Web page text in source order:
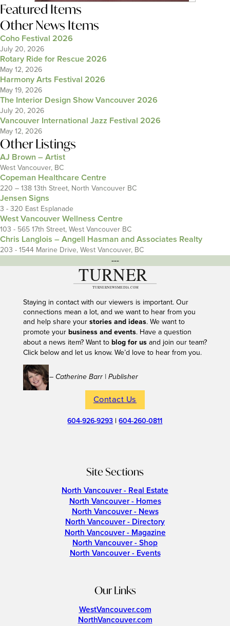
Featured Items
Other News Items
Coho Festival 2026
July 20, 2026
Rotary Ride for Rescue 2026
May 12, 2026
Harmony Arts Festival 2026
May 19, 2026
The Interior Design Show Vancouver 2026
July 20, 2026
Vancouver International Jazz Festival 2026
May 12, 2026
Other Listings
AJ Brown – Artist
West Vancouver, BC
Copeman Healthcare Centre
220 – 138 13th Street, North Vancouver BC
Jensen Signs
3 - 320 East Esplanade
West Vancouver Wellness Centre
103 - 565 17th Street, West Vancouver BC
Chris Langlois – Angell Hasman and Associates Realty
203 - 1544 Marine Drive, West Vancouver, BC
---
Staying in contact with our viewers is important. Our
connections mean a lot, and we want to hear from you
and help share your stories and ideas. We want to
promote your business and events. Have a question
about a news item? Want to blog for usand join our team?
Click below and let us know. We’d love to hear from you.
– Catherine Barr | Publisher
Contact Us
604-926-9293 |604-260-0811
Site Sections
North Vancouver - Real Estate
North Vancouver - Homes
North Vancouver - News
North Vancouver - Directory
North Vancouver - Magazine
North Vancouver - Shop
North Vancouver - Events
Our Links
WestVancouver.com
NorthVancouver.com